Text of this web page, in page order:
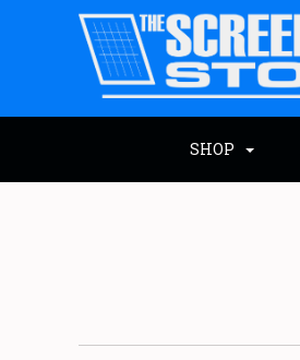
SHOP